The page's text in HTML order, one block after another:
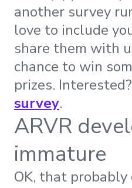
another survey
love to include
share them with
chance to win
prizes. Interested?
survey.
ARVR
immature
OK, that